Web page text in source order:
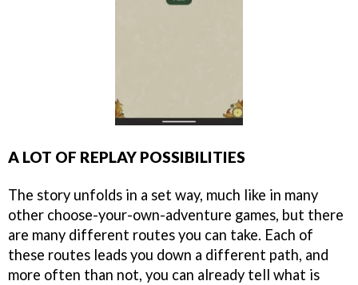
A LOT OF REPLAY POSSIBILITIES
The story unfolds in a set way, much like in many
other choose-your-own-adventure games, but there
are many different routes you can take. Each of
these routes leads you down a different path, and
more often than not, you can already tell what is